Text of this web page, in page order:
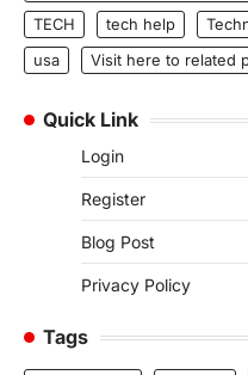
TECH
tech help
usa
Visit here to related
Quick Link
Login
Register
Blog Post
Privacy Policy
Tags